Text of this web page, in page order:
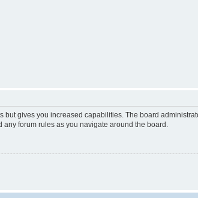
gives you increased capabilities. The board
forum rules as you navigate around the board.